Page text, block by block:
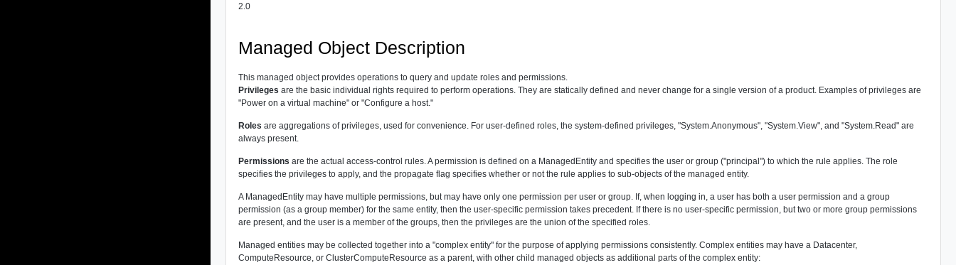
2.0
Managed Object Description
This managed object provides operations to query and update roles and permissions.
Privileges are the basic individual rights required to perform operations. They are statically defined and never change for a single version of a product. Examples of privileges are
"Power on a virtual machine" or "Configure a host."
Roles are aggregations of privileges, used for convenience. For user-defined roles, the system-defined privileges, "System.Anonymous", "System.View", and "System.Read" are
always present.
Permissions are the actual access-control rules. A permission is defined on a ManagedEntity and specifies the user or group ("principal") to which the rule applies. The role
specifies the privileges to apply, and the propagate flag specifies whether or not the rule applies to sub-objects of the managed entity.
A ManagedEntity may have multiple permissions, but may have only one permission per user or group. If, when logging in, a user has both a user permission and a group
permission (as a group member) for the same entity, then the user-specific permission takes precedent. If there is no user-specific permission, but two or more group permissions
are present, and the user is a member of the groups, then the privileges are the union of the specified roles.
Managed entities may be collected together into a "complex entity" for the purpose of applying permissions consistently. Complex entities may have a Datacenter,
ComputeResource, or ClusterComputeResource as a parent, with other child managed objects as additional parts of the complex entity: